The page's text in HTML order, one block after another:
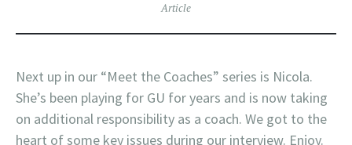
Article
Next up in our “Meet the Coaches” series is Nicola.
She’s been playing for GU for years and is now taking
on additional responsibility as a coach. We got to the
heart of some key issues during our interview. Enjoy.